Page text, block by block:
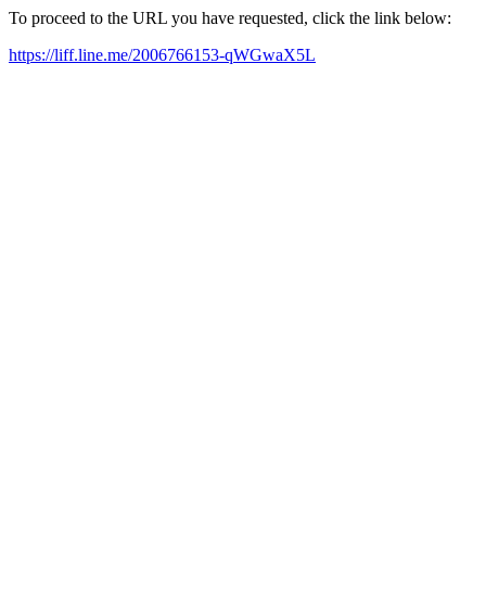
To proceed to the URL you have requested, click the link below:
https://liff.line.me/2006766153-qWGwaX5L